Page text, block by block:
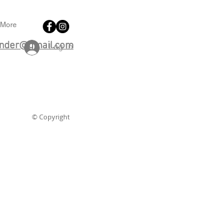
More
Log In
© Copyright